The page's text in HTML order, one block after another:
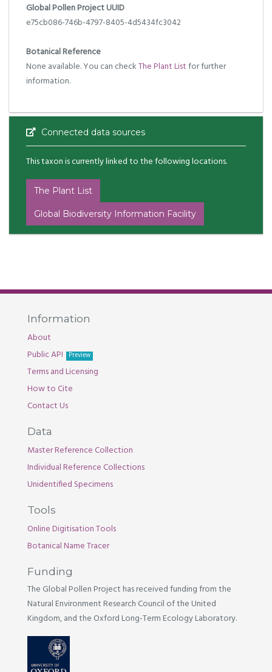
Global Pollen Project UUID
e75cb086-746b-4797-8405-4d5434fc3042
Botanical Reference
None available. You can checkThe Plant Listfor further
information.
Connected data sources
This taxon is currently linked to the following locations.
The Plant List
Global Biodiversity Information Facility
Information
About
Public API
Preview
Terms and Licensing
How to Cite
Contact Us
Data
Master Reference Collection
Individual Reference Collections
Unidentified Specimens
Tools
Online Digitisation Tools
Botanical Name Tracer
Funding
The Global Pollen Project has received funding from the
Natural Environment Research Council of the United
Kingdom, and the Oxford Long-Term Ecology Laboratory.